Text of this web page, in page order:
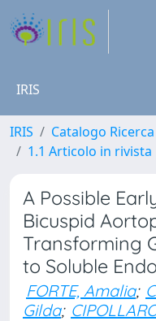
IRIS
IRIS Catalogo Ricerca
1.1 Articolo in rivista
A Possible
Bicuspid
Transforming
to Soluble
FORTE, Amalia;
Gilda;